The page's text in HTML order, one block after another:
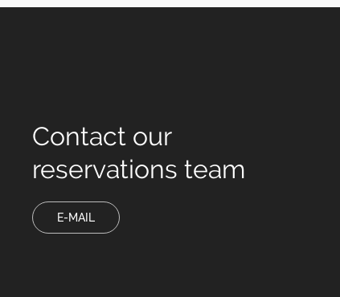
Contact our
reservations team
E-MAIL